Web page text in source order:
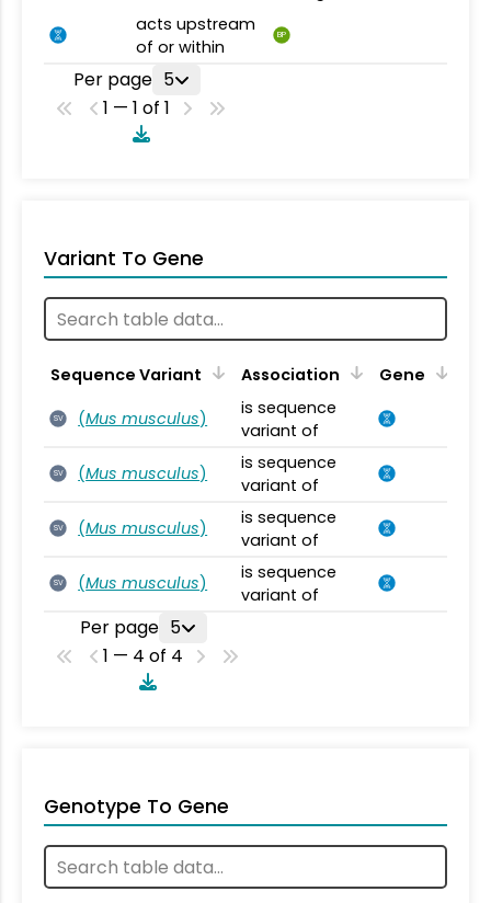
acts upstream
of or within
BP
Per page 5
1 — 1 of 1
Variant To Gene
Sequence Variant Association Gene
SV (Mus musculus)
is sequence
variant of
SV (Mus musculus)
is sequence
variant of
SV (Mus musculus)
is sequence
variant of
SV (Mus musculus)
is sequence
variant of
Per page 5
1 — 4 of 4
Genotype To Gene